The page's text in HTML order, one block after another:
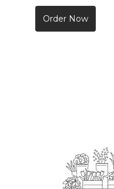
Order Now